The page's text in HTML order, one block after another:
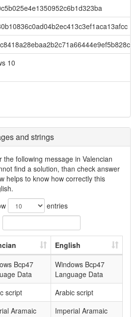
10
and strings
following message in Valencian
find a solution, than check answer
helps to know how correctly this
entries
English
Bcp47
Data
Windows Bcp47
Language Data
script
Arabic script
Aramaic
Imperial Aramaic